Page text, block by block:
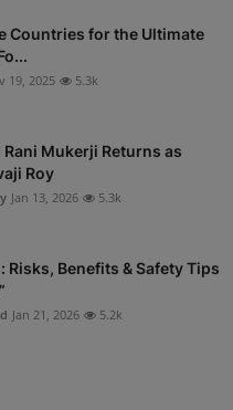
Countries for the Ultimate
19, 2025 5.3k
Mukerji Returns as
Roy
Jan 13, 2026 5.3k
Risks, Benefits & Safety Tips
Jan 21, 2026 5.2k